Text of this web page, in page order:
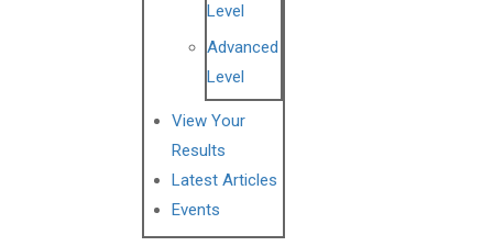
Level
Advanced
Level
View Your
Results
Latest Articles
Events